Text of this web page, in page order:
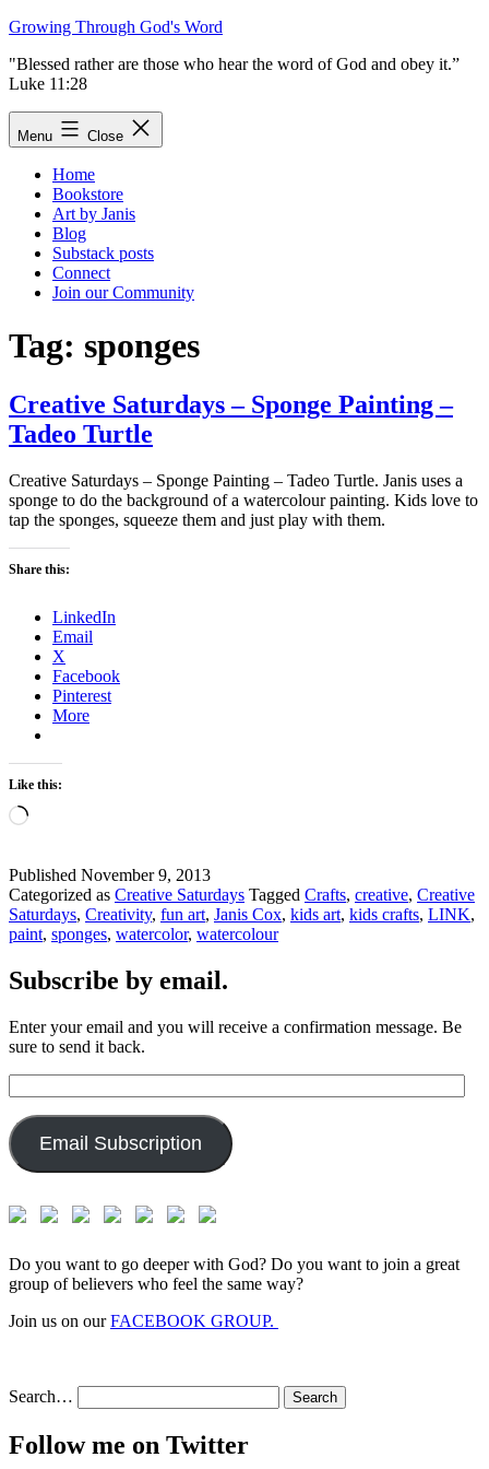
Skip
content
Growing Through God's Word
"Blessed rather are those who hear the word of God and obey it.”
Luke 11:28
Menu Close
Home
Bookstore
Art by Janis
Blog
Substack posts
Connect
Join our Community
Tag: sponges
Creative Saturdays – Sponge Painting –
Tadeo Turtle
Creative Saturdays – Sponge Painting – Tadeo Turtle. Janis uses a
sponge to do the background of a watercolour painting. Kids love to
tap the sponges, squeeze them and just play with them.
Share this:
LinkedIn
Email
X
Facebook
Pinterest
More
Like this:
Loading…
Published November 9, 2013
Categorized as Creative Saturdays Tagged Crafts, creative, Creative
Saturdays, Creativity, fun art, Janis Cox, kids art, kids crafts, LINK,
paint, sponges, watercolor, watercolour
Subscribe by email.
Enter your email and you will receive a confirmation message. Be
sure to send it back.
Address:
Email Subscription
Do you want to go deeper with God? Do you want to join a great
group of believers who feel the same way?
Join us on ourFACEBOOK GROUP.
Search…
Follow me on Twitter